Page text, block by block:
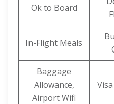
Ok to Board
In-Flight Meals
Baggage
Allowance,
Airport Wifi